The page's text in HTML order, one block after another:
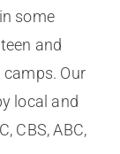
some
and
Our
local and
CBS, ABC,